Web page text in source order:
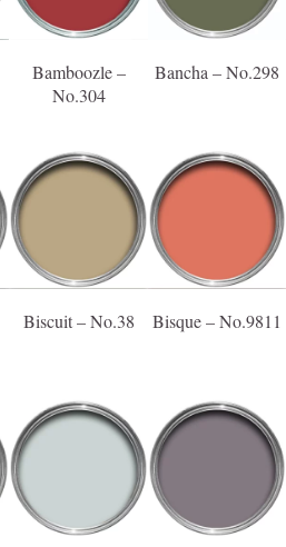
Bamboozle –
No.304
Bancha – No.298
Biscuit – No.38 Bisque – No.9811